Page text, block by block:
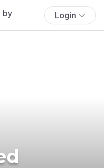
Login